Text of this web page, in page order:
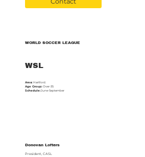
WORLD SOCCER LEAGUE
WSL
Area:Hartford.
Age Group:Over-35
Schedule:June-September
Donovan Lofters
President, CASL